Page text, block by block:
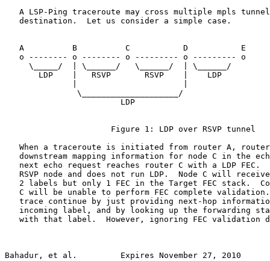
A LSP-Ping traceroute may cross multiple mpls
   destination.  Let us consider a simple case.
   A          B          C           D           E
   o -------- o -------- o --------- o --------- o
     \_____/  | \______/   \______/  | \______/
       LDP    |   RSVP       RSVP    |    LDP
               \____________________/
                        LDP
                      Figure 1: LDP over RSVP tunnel
When a traceroute is initiated from router A,
downstream mapping information for node C in the
next echo request reaches router C with a LDP FEC.
RSVP node and does not run LDP.  Node C will
2 labels but only 1 FEC in the Target FEC stack.
C will be unable to perform FEC complete
trace continue by just providing next-hop
incoming label, and by looking up the forwarding
with that label.  However, ignoring FEC validation
Bahadur, et al.         Expires November 27, 2010